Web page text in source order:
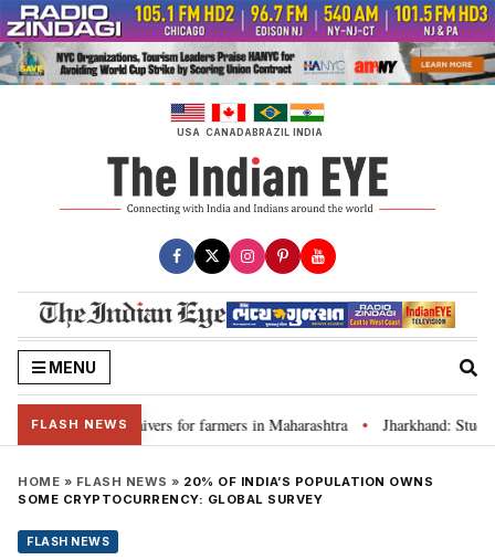
Skip
to
content
USA CANADABRAZIL INDIA
MENU
FLASH NEWS
discuss loan waivers for farmers in Maharashtra • Jharkhand: Student
HOME » FLASH NEWS » 20% OF INDIA’S POPULATION OWNS
SOME CRYPTOCURRENCY: GLOBAL SURVEY
FLASH NEWS